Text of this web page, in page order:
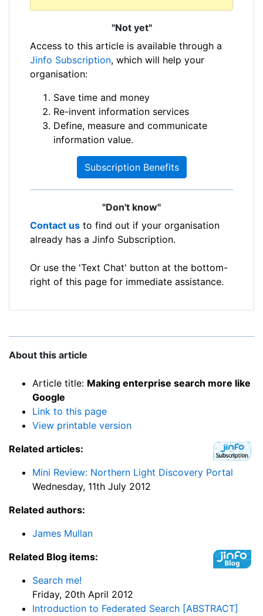
"Not yet"
Access to this article is available through a
Jinfo Subscription, which will help your
organisation:
Save time and money
Re-invent information services
Define, measure and communicate
information value.
Subscription Benefits
"Don't know"
Contact us to find out if your organisation
already has a Jinfo Subscription.
Or use the 'Text Chat' button at the bottom-
right of this page for immediate assistance.
About this article
Article title: Making enterprise search more like
Google
Link to this page
View printable version
Related articles:
Mini Review: Northern Light Discovery Portal
Wednesday, 11th July 2012
Related authors:
James Mullan
Related Blog items:
Search me!
Friday, 20th April 2012
Introduction to Federated Search [ABSTRACT]